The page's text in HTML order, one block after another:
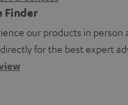
Finder
our products in person
for the best expert